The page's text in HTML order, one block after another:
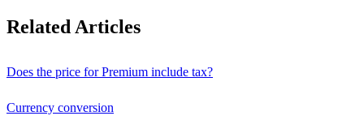
Related Articles
Does the price for Premium include tax?
Currency conversion